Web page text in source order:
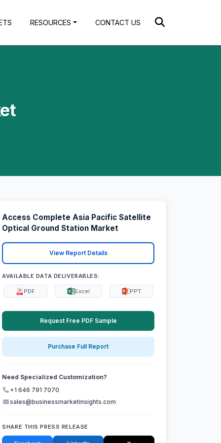
RESOURCES CONTACT US
Access Complete Asia Pacific Satellite
Optical Ground Station Market
View Report Details
AVAILABLE DATA DELIVERABLES:
PDF Excel PPT
Request Free PDF Sample
Purchase Full Report
Need Specialized Customization?
+1 646 791 7070
sales@businessmarketinsights.com
SHARE THIS PRESS RELEASE